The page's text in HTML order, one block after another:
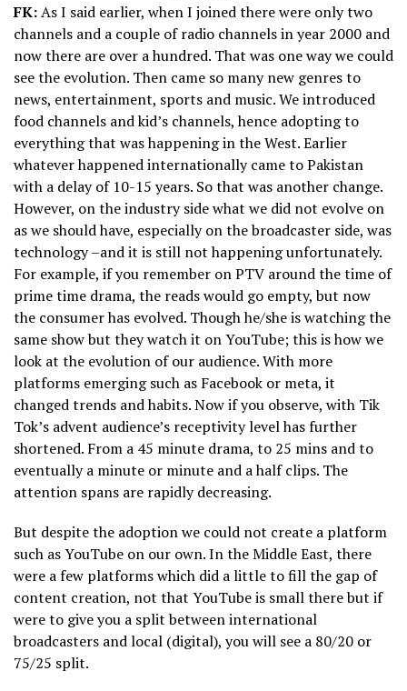
FK:As I said earlier, when I joined there were only two
channels and a couple of radio channels in year 2000 and
now there are over a hundred. That was one way we could
see the evolution. Then came so many new genres to
news, entertainment, sports and music. We introduced
food channels and kid’s channels, hence adopting to
everything that was happening in the West. Earlier
whatever happened internationally came to Pakistan
with a delay of 10-15 years. So that was another change.
However, on the industry side what we did not evolve on
as we should have, especially on the broadcaster side, was
technology –and it is still not happening unfortunately.
For example, if you remember on PTV around the time of
prime time drama, the reads would go empty, but now
the consumer has evolved. Though he/she is watching the
same show but they watch it on YouTube; this is how we
look at the evolution of our audience. With more
platforms emerging such as Facebook or meta, it
changed trends and habits. Now if you observe, with Tik
Tok’s advent audience’s receptivity level has further
shortened. From a 45 minute drama, to 25 mins and to
eventually a minute or minute and a half clips. The
attention spans are rapidly decreasing.
But despite the adoption we could not create a platform
such as YouTube on our own. In the Middle East, there
were a few platforms which did a little to fill the gap of
content creation, not that YouTube is small there but if
were to give you a split between international
broadcasters and local (digital), you will see a 80/20 or
75/25 split.